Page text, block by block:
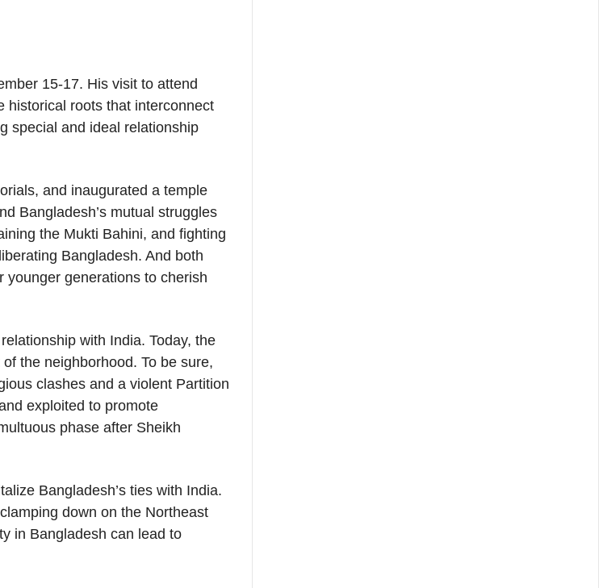
15-17. His visit to attend
historical roots that interconnect
special and ideal relationship
and inaugurated a temple
Bangladesh’s mutual struggles
the Mukti Bahini, and fighting
Bangladesh. And both
younger generations to cherish
with India. Today, the
the neighborhood. To be sure,
clashes and a violent Partition
exploited to promote
phase after Sheikh
Bangladesh’s ties with India.
down on the Northeast
in Bangladesh can lead to